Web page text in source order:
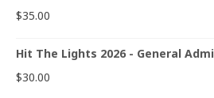
$35.00
Hit The Lights 2026 - General
$30.00